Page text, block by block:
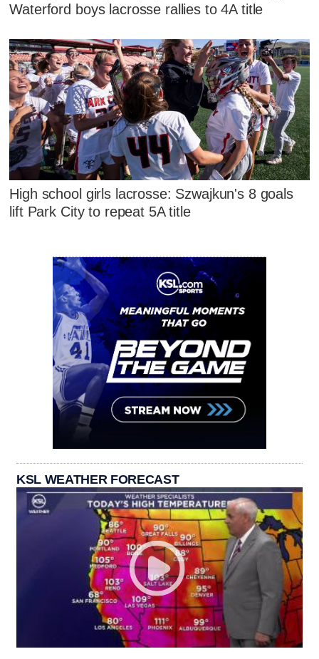
Waterford boys lacrosse rallies to 4A title
High school girls lacrosse: Szwajkun's 8 goals
lift Park City to repeat 5A title
KSL WEATHER FORECAST